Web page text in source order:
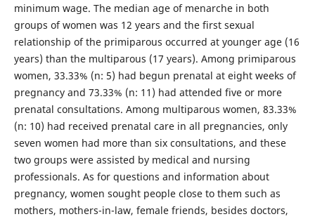
minimum wage. The median age of menarche in both
groups of women was 12 years and the first sexual
relationship of the primiparous occurred at younger age (16
years) than the multiparous (17 years). Among primiparous
women, 33.33% (n: 5) had begun prenatal at eight weeks of
pregnancy and 73.33% (n: 11) had attended five or more
prenatal consultations. Among multiparous women, 83.33%
(n: 10) had received prenatal care in all pregnancies, only
seven women had more than six consultations, and these
two groups were assisted by medical and nursing
professionals. As for questions and information about
pregnancy, women sought people close to them such as
mothers, mothers-in-law, female friends, besides doctors,